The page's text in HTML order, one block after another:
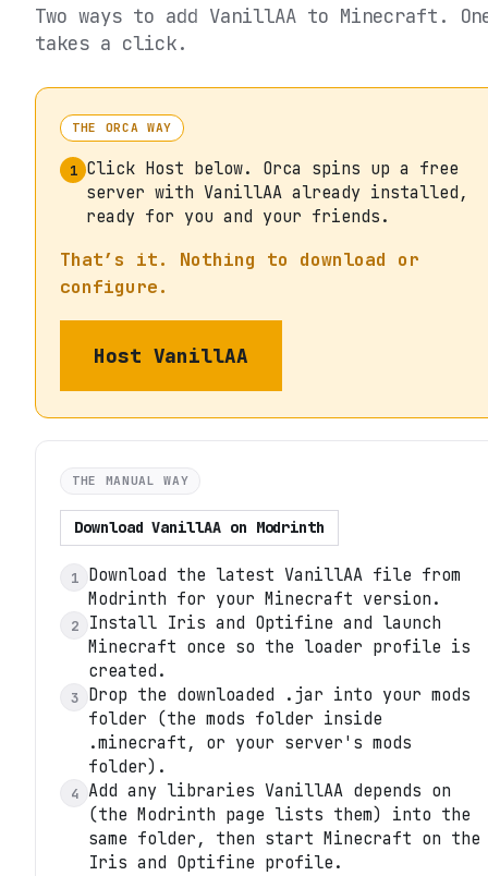
Two ways to add VanillAA to Minecraft.
takes a click.
THE ORCA WAY
1 Click Host below. Orca spins up a free
server with VanillAA already installed,
ready for you and your friends.
That’s it. Nothing to download or
configure.
Host VanillAA
THE MANUAL WAY
DownloadVanillAAon Modrinth
1
Download the latest VanillAA file from
Modrinth for your Minecraft version.
2
Install Iris and Optifine and launch
Minecraft once so the loader profile is
created.
3
Drop the downloaded .jar into your mods
folder (the mods folder inside
.minecraft, or your server's mods
folder).
4 Add any libraries VanillAA depends on
(the Modrinth page lists them) into the
same folder, then start Minecraft on the
Iris and Optifine profile.